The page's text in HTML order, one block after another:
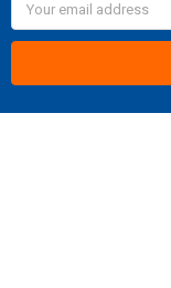
Address